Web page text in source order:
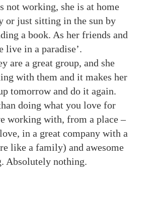
not working, she is at home
or just sitting in the sun by
a book. As her friends and
live in a paradise’.
are a great group, and she
with them and it makes her
tomorrow and do it again.
doing what you love for
working with, from a place –
in a great company with a
like a family) and awesome
Absolutely nothing.